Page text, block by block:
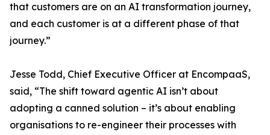
that customers are on an AI transformation journey,
and each customer is at a different phase of that
journey.”
Jesse Todd, Chief Executive Officer at EncompaaS,
said, “The shift toward agentic AI isn’t about
adopting a canned solution – it’s about enabling
organisations to re-engineer their processes with